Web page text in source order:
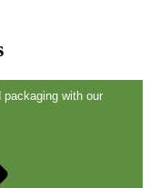
bottles
with our